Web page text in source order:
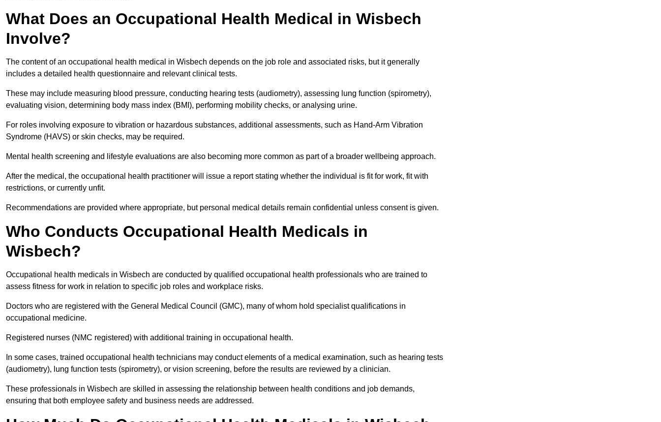
What Does an Occupational Health Medical in Wisbech
Involve?
The content of an occupational health medical in Wisbech depends on the job role and associated risks, but it generally
includes a detailed health questionnaire and relevant clinical tests.
These may include measuring blood pressure, conducting hearing tests (audiometry), assessing lung function (spirometry),
evaluating vision, determining body mass index (BMI), performing mobility checks, or analysing urine.
For roles involving exposure to vibration or hazardous substances, additional assessments, such as Hand-Arm Vibration
Syndrome (HAVS) or skin checks, may be required.
Mental health screening and lifestyle evaluations are also becoming more common as part of a broader wellbeing approach.
After the medical, the occupational health practitioner will issue a report stating whether the individual is fit for work, fit with
restrictions, or currently unfit.
Recommendations are provided where appropriate, but personal medical details remain confidential unless consent is given.
Who Conducts Occupational Health Medicals in
Wisbech?
Occupational health medicals in Wisbech are conducted by qualified occupational health professionals who are trained to
assess fitness for work in relation to specific job roles and workplace risks.
Doctors who are registered with the General Medical Council (GMC), many of whom hold specialist qualifications in
occupational medicine.
Registered nurses (NMC registered) with additional training in occupational health.
In some cases, trained occupational health technicians may conduct elements of a medical examination, such as hearing tests
(audiometry), lung function tests (spirometry), or vision screening, before the results are reviewed by a clinician.
These professionals in Wisbech are skilled in assessing the relationship between health conditions and job demands,
ensuring that both employee safety and business needs are addressed.